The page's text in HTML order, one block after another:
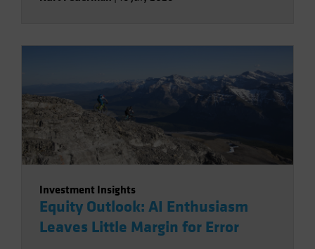
Investment Insights
Equity Outlook: AI Enthusiasm
Leaves Little Margin for Error